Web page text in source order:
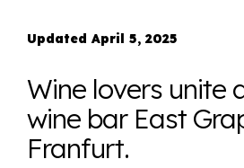
Updated April 5, 2025
Wine lovers unite
wine bar East
Franfurt.